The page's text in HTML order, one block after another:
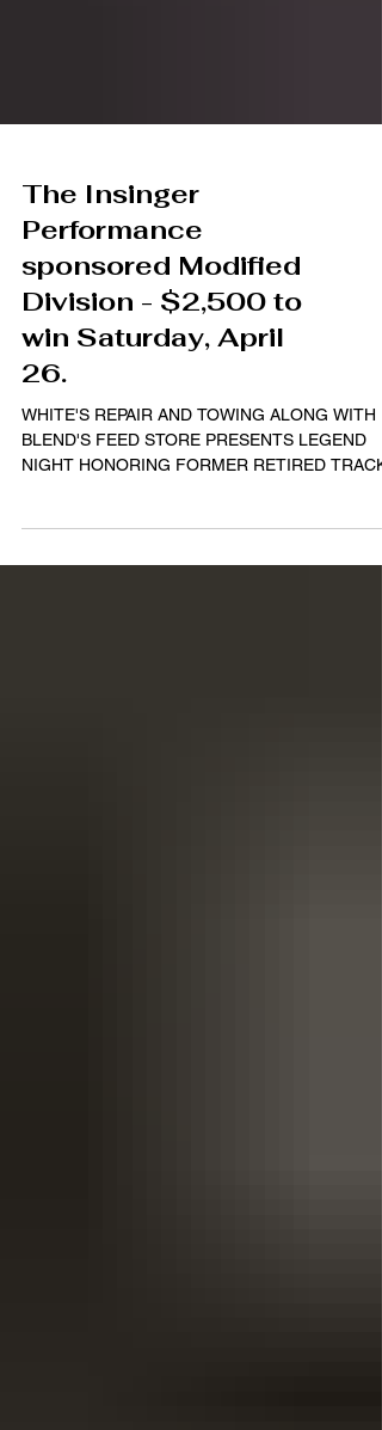
The Insinger
Performance
sponsored Modified
Division - $2,500 to
win Saturday, April
26.
CHAMPION BILLY VANPELT Story...